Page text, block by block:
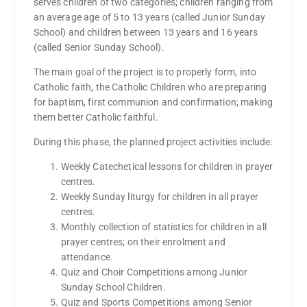
an average age of 5 to 13 years (called Junior Sunday
School) and children between 13 years and 16 years
(called Senior Sunday School).
The main goal of the project is to properly form, into
Catholic faith, the Catholic Children who are preparing
for baptism, first communion and confirmation; making
them better Catholic faithful.
During this phase, the planned project activities include:
Weekly Catechetical lessons for children in prayer
centres.
Weekly Sunday liturgy for children in all prayer
centres.
Monthly collection of statistics for children in all
prayer centres; on their enrolment and
attendance.
Quiz and Choir Competitions among Junior
Sunday School Children.
Quiz and Sports Competitions among Senior